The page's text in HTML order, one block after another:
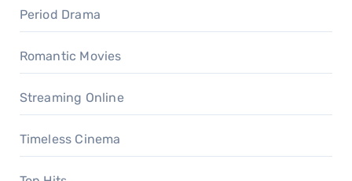
Period Drama
Romantic Movies
Streaming Online
Timeless Cinema